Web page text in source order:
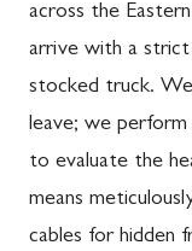
across the
arrive with a strict
stocked truck.
leave; we
to evaluate the
means
cables for hidden